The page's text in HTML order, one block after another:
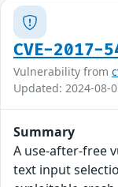
CVE-2017-
Vulnerability from
Updated: 2024-08-
Summary
A use-after-free
text input